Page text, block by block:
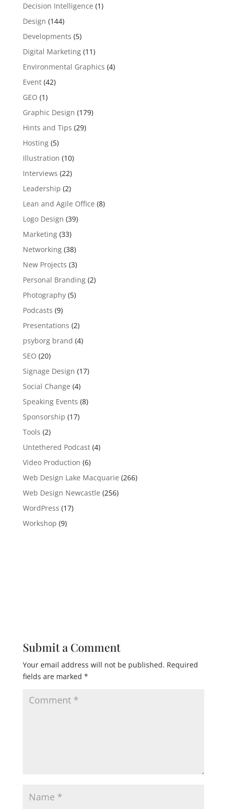
Decision Intelligence (1)
Design (144)
Developments (5)
Digital Marketing(11)
Environmental Graphics (4)
Event(42)
GEO (1)
Graphic Design (179)
Hints and Tips (29)
Hosting(5)
Illustration (10)
Interviews (22)
Leadership (2)
Lean and Agile Office (8)
Logo Design (39)
Marketing(33)
Networking(38)
New Projects (3)
Personal Branding(2)
Photography(5)
Podcasts (9)
Presentations (2)
psyborg brand (4)
SEO (20)
Signage Design (17)
Social Change (4)
Speaking Events (8)
Sponsorship (17)
Tools (2)
Untethered Podcast(4)
Video Production (6)
Web Design Lake Macquarie (266)
Web Design Newcastle (256)
WordPress (17)
Workshop (9)
Submit a Comment
Your email address will not be published. Required
fields are marked *